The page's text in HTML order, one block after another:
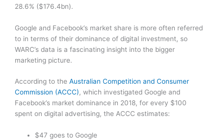
28.6% ($176.4bn).
Google and Facebook’s market share is more often referred
to in terms of their dominance of digital investment, so
WARC’s data is a fascinating insight into the bigger
marketing picture.
According to the Australian Competition and Consumer
Commission (ACCC), which investigated Google and
Facebook’s market dominance in 2018, for every $100
spent on digital advertising, the ACCC estimates:
$47 goes to Google